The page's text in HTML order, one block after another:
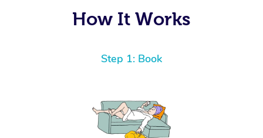
How It Works
Step 1: Book